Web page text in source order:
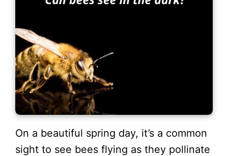
On a beautiful spring day, it’s a common
sight to see bees flying as they pollinate